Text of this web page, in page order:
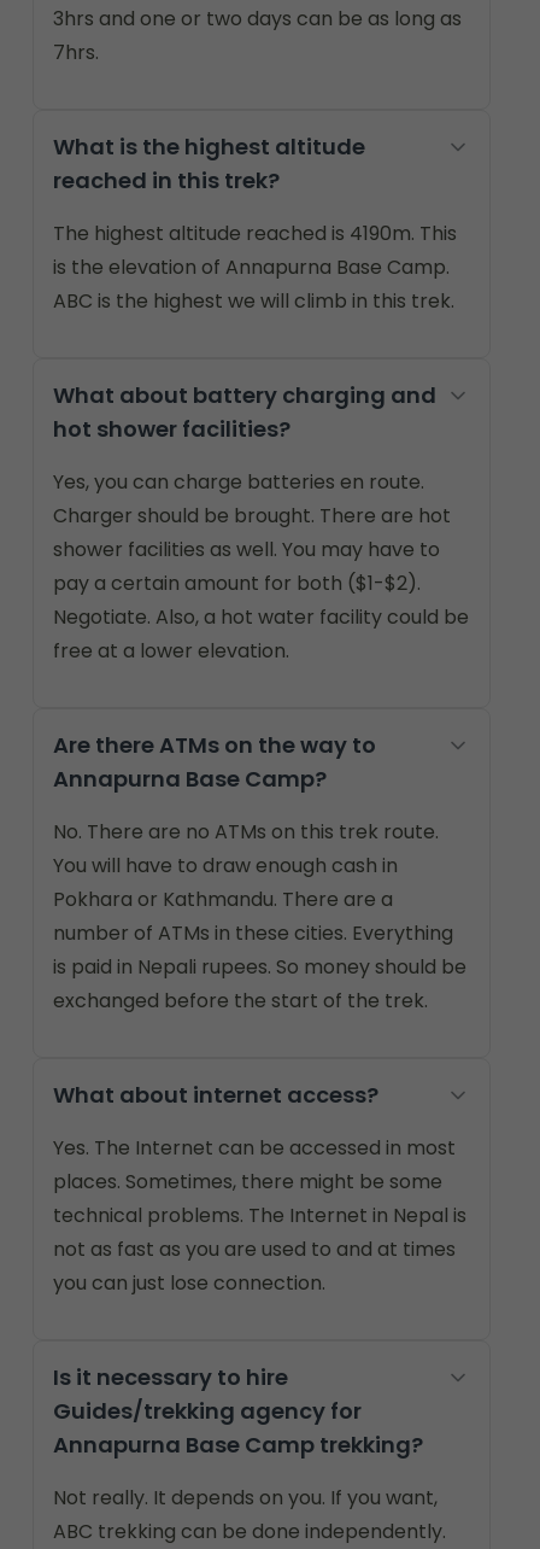
3hrs and one or two days can be as long as
7hrs.
What is the highest altitude
reached in this trek?
The highest altitude reached is 4190m. This
is the elevation of Annapurna Base Camp.
ABC is the highest we will climb in this trek.
What about battery charging and
hot shower facilities?
Yes, you can charge batteries en route.
Charger should be brought. There are hot
shower facilities as well. You may have to
pay a certain amount for both ($1-$2).
Negotiate. Also, a hot water facility could be
free at a lower elevation.
Are there ATMs on the way to
Annapurna Base Camp?
No. There are no ATMs on this trek route.
You will have to draw enough cash in
Pokhara or Kathmandu. There are a
number of ATMs in these cities. Everything
is paid in Nepali rupees. So money should be
exchanged before the start of the trek.
What about internet access?
Yes. The Internet can be accessed in most
places. Sometimes, there might be some
technical problems. The Internet in Nepal is
not as fast as you are used to and at times
you can just lose connection.
Is it necessary to hire
Guides/trekking agency for
Annapurna Base Camp trekking?
Not really. It depends on you. If you want,
ABC trekking can be done independently.